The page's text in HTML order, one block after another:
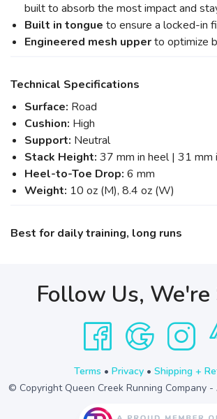
built to absorb the most impact and
Built in tongue to ensure a locked-in
Engineered mesh upperto optimize
Technical Specifications
Surface: Road
Cushion: High
Support: Neutral
Stack Height: 37 mm in heel | 31 mm
Heel-to-Toe Drop: 6 mm
Weight: 10 oz (M), 8.4 oz (W)
Best for daily training, long runs
Follow Us, We're
Terms • Privacy• Shipping +
© Copyright Queen Creek Running Company